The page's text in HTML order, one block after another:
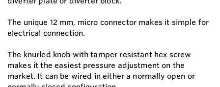
The unique 12 mm, micro connector makes it simple for
electrical connection.
The knurled knob with tamper resistant hex screw
makes it the easiest pressure adjustment on the
market. It can be wired in either a normally open or